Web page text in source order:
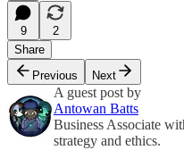
9
2
Share
Previous
Next
A guest post by
Antowan Batts
Business Associate
strategy and ethics.